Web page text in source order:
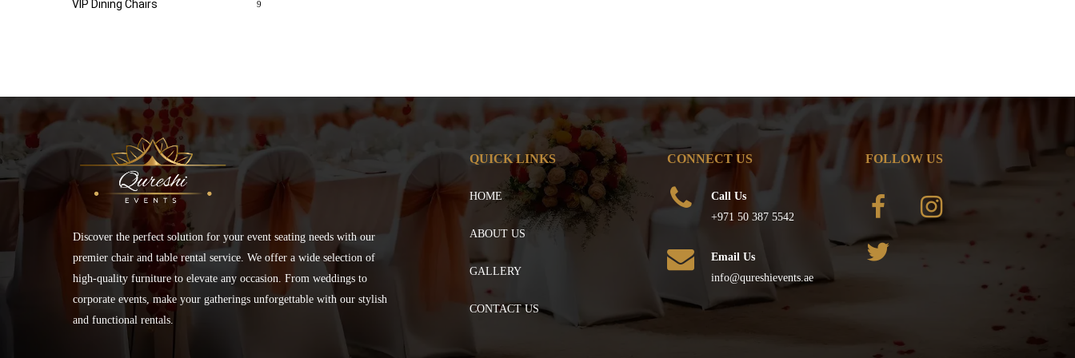
VIP Dining Chairs 9
Discover the perfect solution for your event seating needs with our
premier chair and table rental service. We offer a wide selection of
high-quality furniture to elevate any occasion. From weddings to
corporate events, make your gatherings unforgettable with our stylish
and functional rentals.
QUICK LINKS
HOME
ABOUT US
GALLERY
CONTACT US
CONNECT US
Call Us
+971 50 387 5542
Email Us
info@qureshievents.ae
FOLLOW US